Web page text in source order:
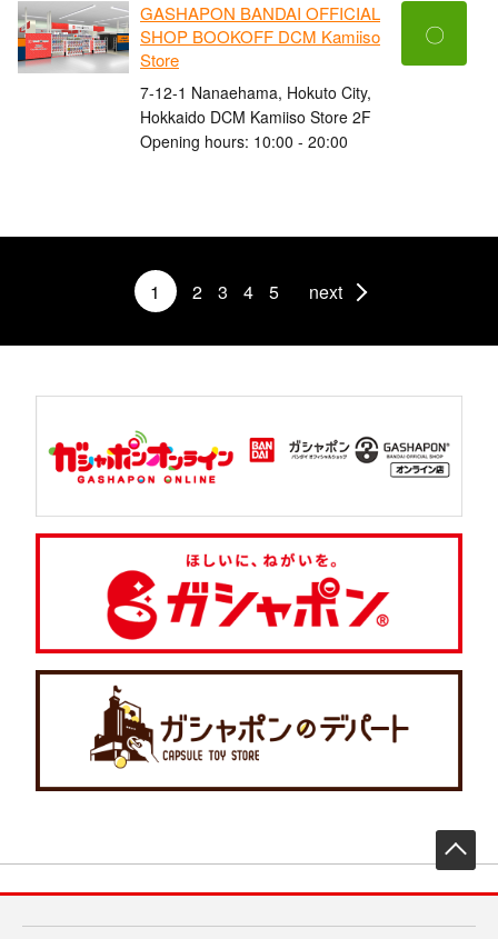
GASHAPON BANDAI OFFICIAL
SHOP BOOKOFF DCM Kamiiso
Store
7-12-1 Nanaehama, Hokuto City,
Hokkaido DCM Kamiiso Store 2F
Opening hours: 10:00 - 20:00
〇
1 2 3 4 5 next